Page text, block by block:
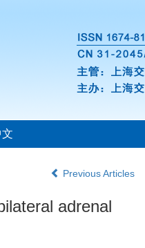
Previous Articles
adrenal